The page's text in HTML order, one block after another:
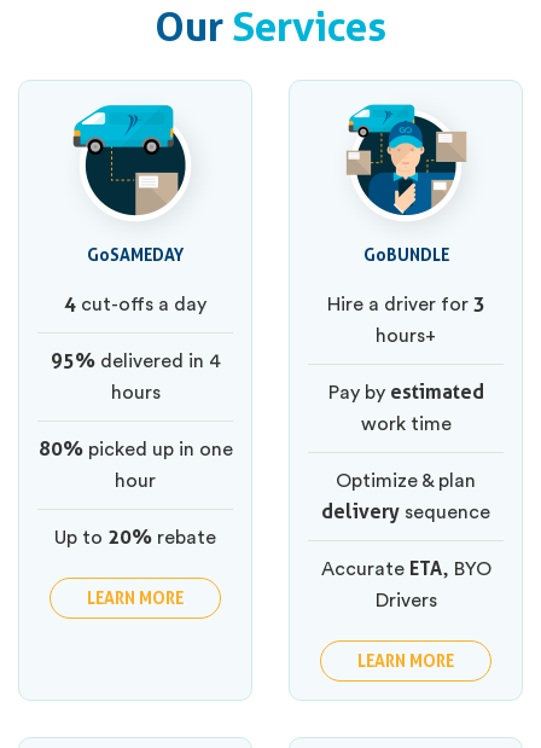
Our Services
GoSAMEDAY
4 cut-offs a day
95%delivered in 4
hours
80%picked up in one
hour
Up to 20% rebate
LEARN MORE
GoBUNDLE
Hire a driver for 3
hours+
Pay by estimated
work time
Optimize & plan
delivery sequence
Accurate ETA, BYO
Drivers
LEARN MORE